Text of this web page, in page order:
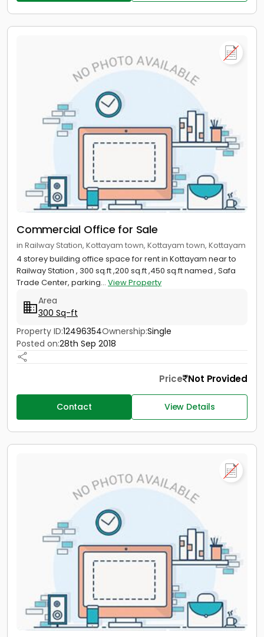
Commercial Office for Sale
in Railway Station, Kottayam town, Kottayam town, Kottayam
4 storey building office space for rent in Kottayam near to
Railway Station , 300 sq.ft ,200 sq.ft ,450 sq.ft named , Safa
Trade Center, parking... View Property
Area
300 Sq-ft
Property ID:12496354Ownership:Single
Posted on:28th Sep 2018
Price Not Provided
Contact View Details